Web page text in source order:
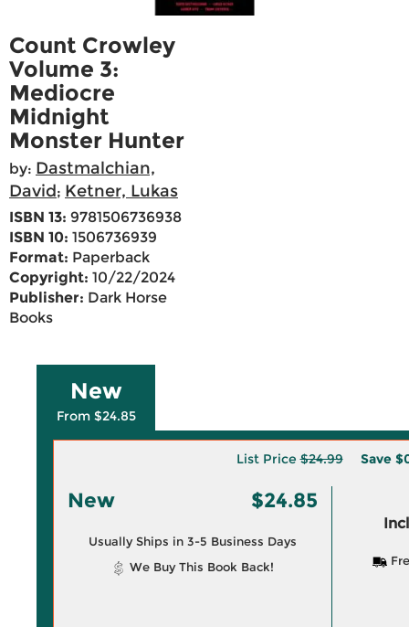
Count Crowley
Volume 3:
Mediocre
Midnight
Monster Hunter
by: Dastmalchian,
David; Ketner, Lukas
ISBN 13: 9781506736938
ISBN 10: 1506736939
Format: Paperback
Copyright: 10/22/2024
Publisher: Dark Horse
Books
New
From $24.85
List Price$24.99 Save
New $24.85
Usually Ships in 3-5 Business Days
We Buy This Book Back!